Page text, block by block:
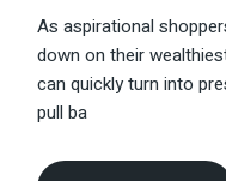
As aspirational
down on their
can quickly turn into
pull ba